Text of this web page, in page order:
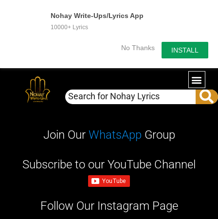
Nohay Write-Ups/Lyrics App
10000+ Lyrics
No Thanks INSTALL
Join Our WhatsApp Group
Subscribe to our YouTube Channel
Follow Our Instagram Page